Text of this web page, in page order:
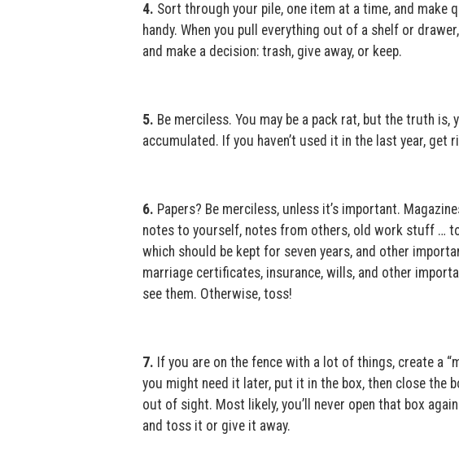
4. Sort through your pile, one item at a time, and make
handy. When you pull everything out of a shelf or
and make a decision: trash, give away, or keep.
5. Be merciless. You may be a pack rat, but the truth is,
accumulated. If you haven’t used it in the last year, get
6. Papers? Be merciless, unless it’s important.
notes to yourself, notes from others, old work stuff …
which should be kept for seven years, and other
marriage certificates, insurance, wills, and other
see them. Otherwise, toss!
7. If you are on the fence with a lot of things, create a
you might need it later, put it in the box, then close the
out of sight. Most likely, you’ll never open that box
and toss it or give it away.